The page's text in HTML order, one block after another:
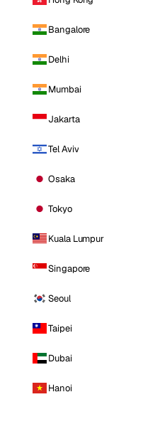
Bangalore
Delhi
Mumbai
Jakarta
Tel Aviv
Osaka
Tokyo
Kuala Lumpur
Singapore
Seoul
Taipei
Dubai
Hanoi